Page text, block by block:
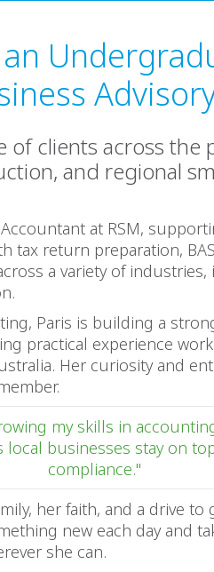
of clients across the
and regional
at RSM,
tax return preparation,
a variety of
Paris is building a
practical experience
Her curiosity and
my skills in
local businesses stay on
compliance."
her faith, and a drive to
new each day and
she can.